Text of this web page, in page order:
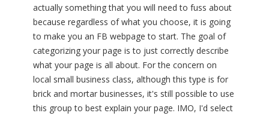
actually something that you will need to fuss about
because regardless of what you choose, it is going
to make you an FB webpage to start. The goal of
categorizing your page is to just correctly describe
what your page is all about. For the concern on
local small business class, although this type is for
brick and mortar businesses, it's still possible to use
this group to best explain your page. IMO, I'd select